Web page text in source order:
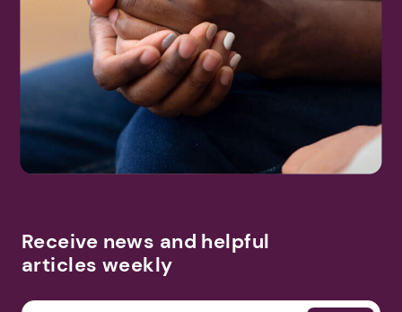
Receive news and helpful
articles weekly